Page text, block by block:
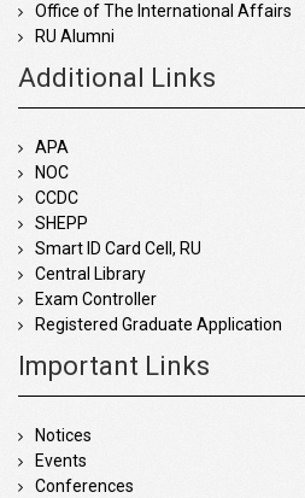
Office of The International Affairs
RU Alumni
Additional Links
APA
NOC
CCDC
SHEPP
Smart ID Card Cell, RU
Central Library
Exam Controller
Registered Graduate Application
Important Links
Notices
Events
Conferences